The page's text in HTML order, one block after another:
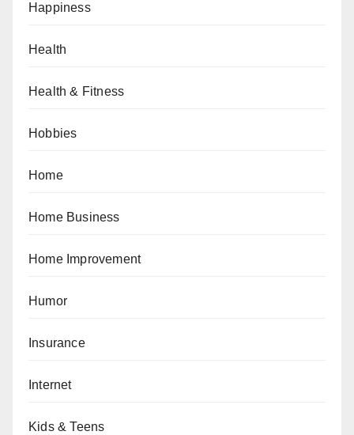
Happiness
Health
Health & Fitness
Hobbies
Home
Home Business
Home Improvement
Humor
Insurance
Internet
Kids & Teens